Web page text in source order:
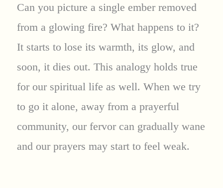
Can you picture a single ember removed
from a glowing fire? What happens to it?
It starts to lose its warmth, its glow, and
soon, it dies out. This analogy holds true
for our spiritual life as well. When we try
to go it alone, away from a prayerful
community, our fervor can gradually wane
and our prayers may start to feel weak.